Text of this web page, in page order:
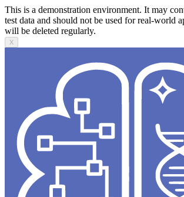
This is a demonstration environment. It may
test data and should not be used for real-world
will be deleted regularly.
X